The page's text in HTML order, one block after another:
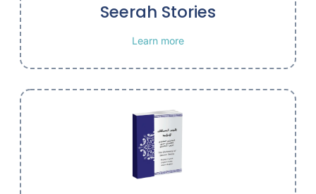
Seerah Stories
Learn more